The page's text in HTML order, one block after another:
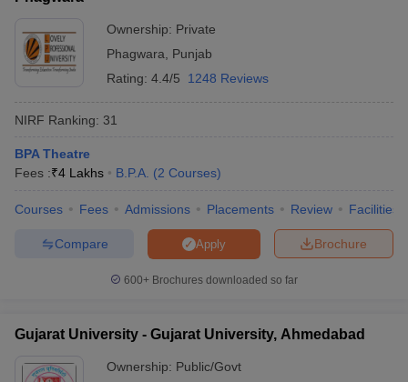
Ownership: Private
Phagwara
Punjab
Rating: 4.4/5 1248 Reviews
NIRF Ranking: 31
BPA Theatre
Fees :₹4 Lakhs B.P.A. (2 Courses)
Courses Fees Admissions Placements Review Facilities
Brochure
Apply
Compare
600+ Brochures downloaded so far
Gujarat University - Gujarat University, Ahmedabad
Ownership: Public/Govt